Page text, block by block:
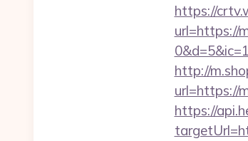
https://
url=https://
0&d=5&ic=1
http://
url=https://
https://